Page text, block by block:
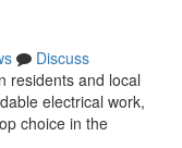
Discuss
residents and local
electrical work,
choice in the